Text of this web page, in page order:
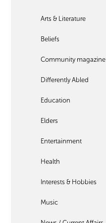
Arts & Literature
Beliefs
Community magazine
Differently Abled
Education
Elders
Entertainment
Health
Interests & Hobbies
Music